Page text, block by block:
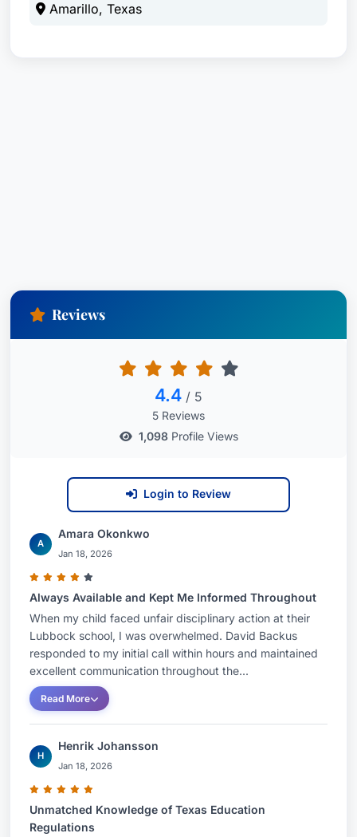
Amarillo, Texas
Reviews
4.4 / 5
5 Reviews
1,098Profile Views
Login to Review
A
Amara Okonkwo
Jan 18, 2026
Always Available and Kept Me Informed Throughout
When my child faced unfair disciplinary action at their
Lubbock school, I was overwhelmed. David Backus
responded to my initial call within hours and maintained
excellent communication throughout the...
Read More
H
Henrik Johansson
Jan 18, 2026
Unmatched Knowledge of Texas Education
Regulations